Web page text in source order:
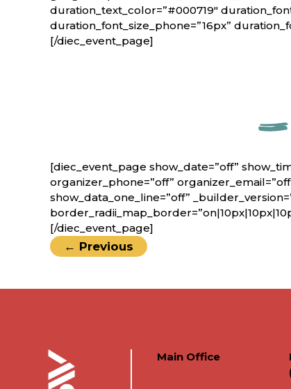
duration_text_color=”#000719″
duration_font_size_phone=”16px”
[/diec_event_page]
[diec_event_page show_date=”off”
organizer_phone=”off”
show_data_one_line=”off”
[/diec_event_page]
← Previous
Main Office